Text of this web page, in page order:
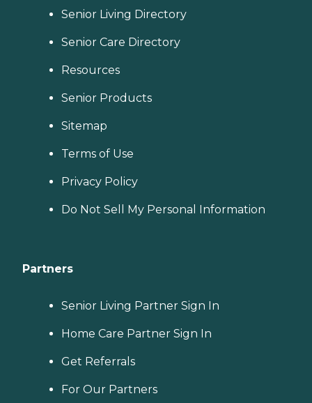
Senior Living Directory
Senior Care Directory
Resources
Senior Products
Sitemap
Terms of Use
Privacy Policy
Do Not Sell My Personal Information
Partners
Senior Living Partner Sign In
Home Care Partner Sign In
Get Referrals
For Our Partners